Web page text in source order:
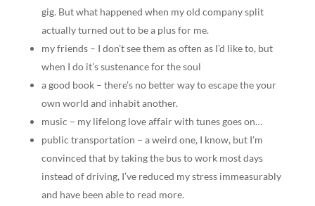
gig. But what happened when my old company split
actually turned out to be a plus for me.
my friends – I don’t see them as often as I’d like to, but
when I do it’s sustenance for the soul
a good book – there’s no better way to escape the your
own world and inhabit another.
music – my lifelong love affair with tunes goes on…
public transportation – a weird one, I know, but I’m
convinced that by taking the bus to work most days
instead of driving, I’ve reduced my stress immeasurably
and have been able to read more.